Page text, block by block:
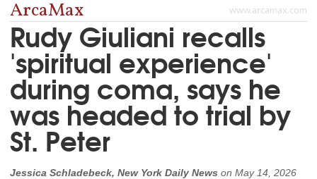
www.arcamax.com
ArcaMax
Rudy Giuliani recalls
'spiritual experience'
during coma, says he
was headed to trial by
St. Peter
Jessica Schladebeck, New York Daily News on May 14, 2026